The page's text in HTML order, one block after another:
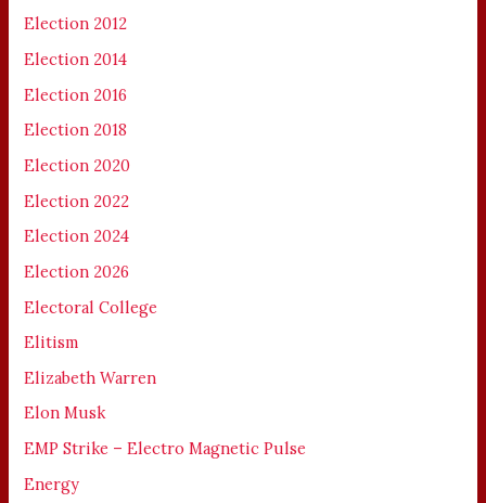
Election 2012
Election 2014
Election 2016
Election 2018
Election 2020
Election 2022
Election 2024
Election 2026
Electoral College
Elitism
Elizabeth Warren
Elon Musk
EMP Strike – Electro Magnetic Pulse
Energy